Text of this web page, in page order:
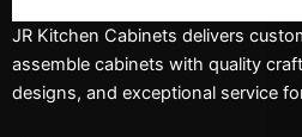
JR Kitchen Cabinets delivers
assemble cabinets with quality
designs, and exceptional service